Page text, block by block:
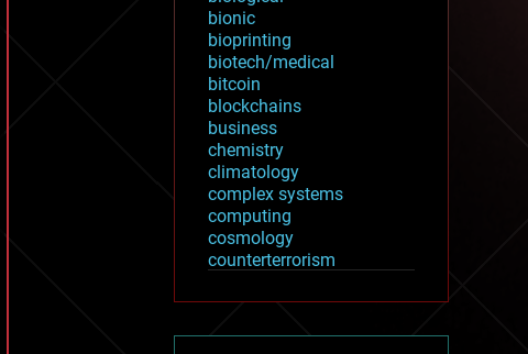
bionic
bioprinting
biotech/medical
bitcoin
blockchains
business
chemistry
climatology
complex systems
computing
cosmology
counterterrorism
cryptocurrencies